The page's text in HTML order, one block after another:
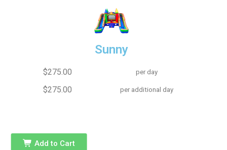
Sunny
$275.00 per day
$275.00 per additional day
Add to Cart